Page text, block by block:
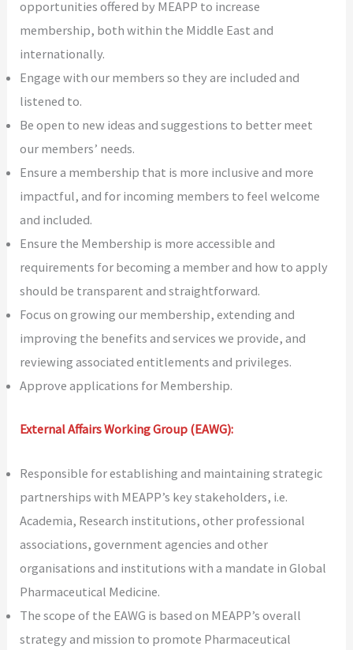
opportunities offered by MEAPP to increase
membership, both within the Middle East and
internationally.
Engage with our members so they are included and
listened to.
Be open to new ideas and suggestions to better meet
our members’ needs.
Ensure a membership that is more inclusive and more
impactful, and for incoming members to feel welcome
and included.
Ensure the Membership is more accessible and
requirements for becoming a member and how to apply
should be transparent and straightforward.
Focus on growing our membership, extending and
improving the benefits and services we provide, and
reviewing associated entitlements and privileges.
Approve applications for Membership.
External Affairs Working Group (EAWG):
Responsible for establishing and maintaining strategic
partnerships with MEAPP’s key stakeholders, i.e.
Academia, Research institutions, other professional
associations, government agencies and other
organisations and institutions with a mandate in Global
Pharmaceutical Medicine.
The scope of the EAWG is based on MEAPP’s overall
strategy and mission to promote Pharmaceutical